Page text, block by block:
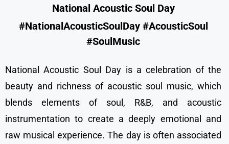
National Acoustic Soul Day
#NationalAcousticSoulDay #AcousticSoul
#SoulMusic
National Acoustic Soul Day is a celebration of the
beauty and richness of acoustic soul music, which
blends elements of soul, R&B, and acoustic
instrumentation to create a deeply emotional and
raw musical experience. The day is often associated